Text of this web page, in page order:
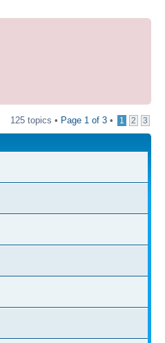
125 topics • Page 1 of 3 • 1 2 3